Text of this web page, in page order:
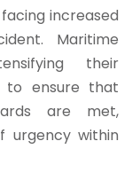
increased
Maritime
their
to ensure that
are met,
urgency within